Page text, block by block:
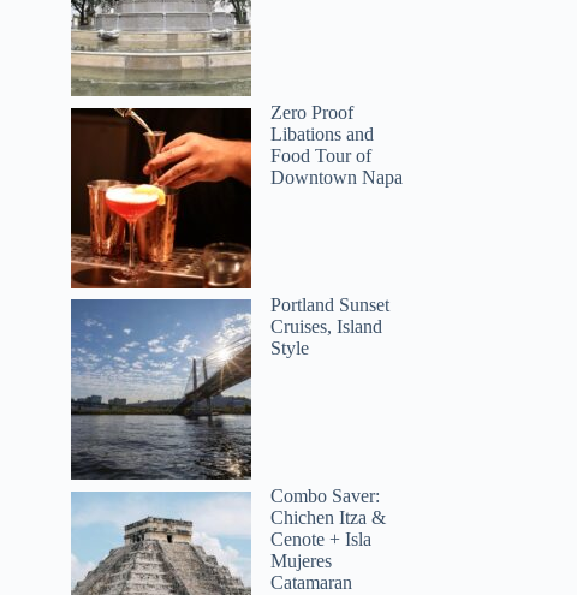
Ling
Zero Proof
Libations and
Food Tour of
Downtown Napa
Portland Sunset
Cruises, Island
Style
Combo Saver:
Chichen Itza &
Cenote + Isla
Mujeres
Catamaran